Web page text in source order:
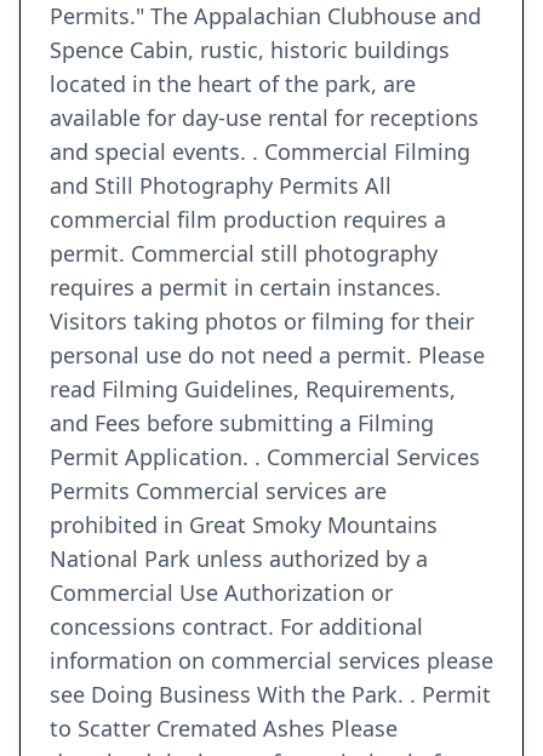
Permits." The Appalachian Clubhouse and
Spence Cabin, rustic, historic buildings
located in the heart of the park, are
available for day-use rental for receptions
and special events. . Commercial Filming
and Still Photography Permits All
commercial film production requires a
permit. Commercial still photography
requires a permit in certain instances.
Visitors taking photos or filming for their
personal use do not need a permit. Please
read Filming Guidelines, Requirements,
and Fees before submitting a Filming
Permit Application. . Commercial Services
Permits Commercial services are
prohibited in Great Smoky Mountains
National Park unless authorized by a
Commercial Use Authorization or
concessions contract. For additional
information on commercial services please
see Doing Business With the Park. . Permit
to Scatter Cremated Ashes Please